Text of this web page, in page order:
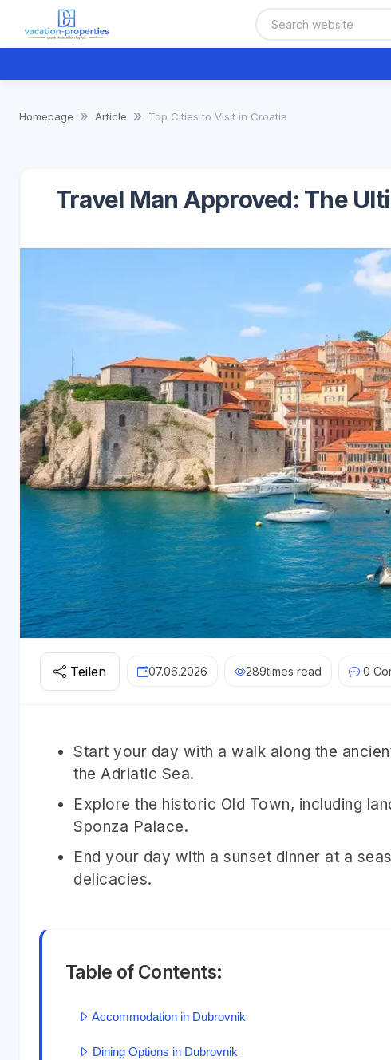
Homepage Article Top Cities to Visit in Croatia
Travel Man Approved: The
Teilen 07.06.2026 289times read 0
Start your day with a walk along the
the Adriatic Sea.
Explore the historic Old Town, including
Sponza Palace.
End your day with a sunset dinner at a
delicacies.
Table of Contents:
Accommodation in Dubrovnik
Dining Options in Dubrovnik